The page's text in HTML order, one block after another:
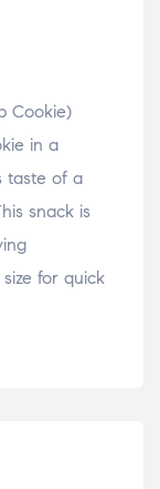
Cookie)
in a
taste of a
snack is
for quick